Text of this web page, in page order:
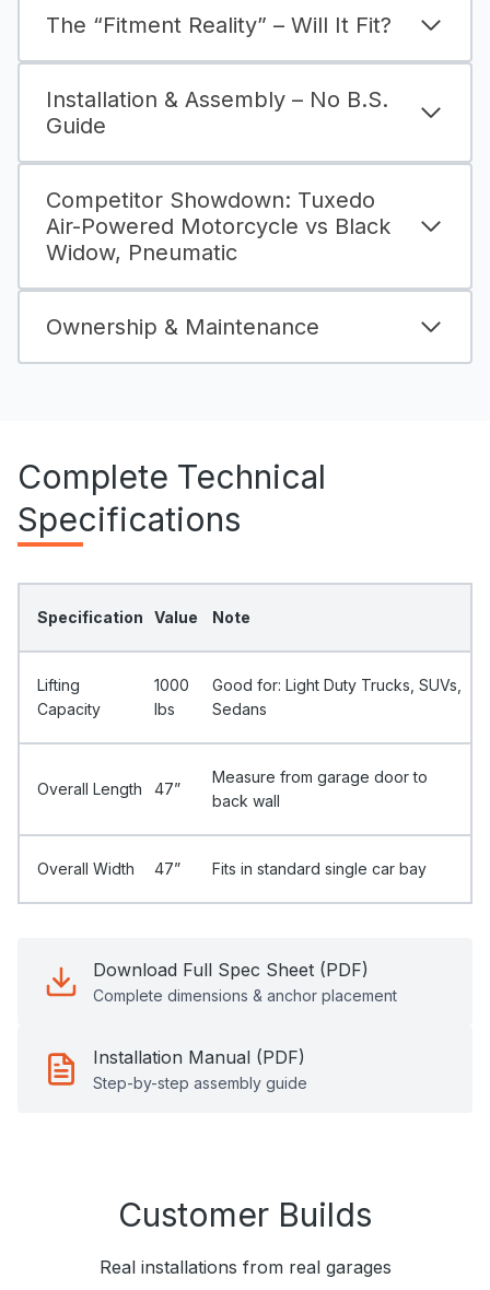
The “Fitment Reality” – Will It Fit?
Installation & Assembly – No B.S.
Guide
Competitor Showdown: Tuxedo
Air-Powered Motorcycle vs Black
Widow, Pneumatic
Ownership & Maintenance
Complete Technical
Specifications
Specification Value Note
Lifting
Capacity
1000
Ibs
Good for: Light Duty Trucks, SUVs,
Sedans
Overall Length 47”
Measure from garage door to
back wall
Overall Width 47” Fits in standard single car bay
Download Full Spec Sheet (PDF)
Complete dimensions & anchor placement
Installation Manual (PDF)
Step-by-step assembly guide
Customer Builds
Real installations from real garages